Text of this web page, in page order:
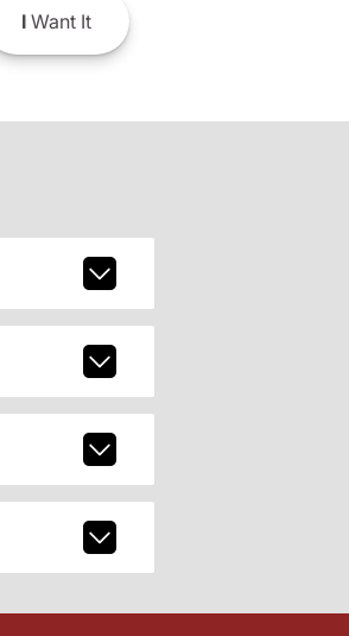
IWant It